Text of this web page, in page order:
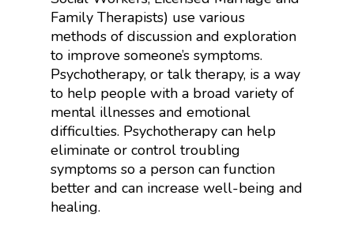
Family Therapists) use various
methods of discussion and exploration
to improve someone’s symptoms.
Psychotherapy, or talk therapy, is a way
to help people with a broad variety of
mental illnesses and emotional
difficulties. Psychotherapy can help
eliminate or control troubling
symptoms so a person can function
better and can increase well-being and
healing.